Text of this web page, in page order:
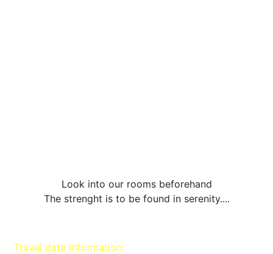
Look into our rooms beforehand
The strenght is to be found in serenity....
Travel date information: